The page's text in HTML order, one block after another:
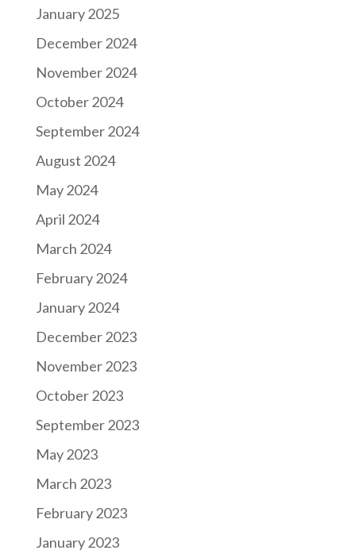
January 2025
December 2024
November 2024
October 2024
September 2024
August 2024
May 2024
April 2024
March 2024
February 2024
January 2024
December 2023
November 2023
October 2023
September 2023
May 2023
March 2023
February 2023
January 2023